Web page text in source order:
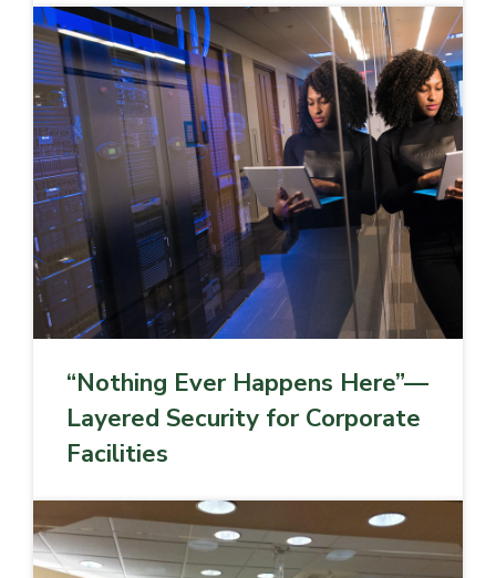
“Nothing Ever Happens Here”—
Layered Security for Corporate
Facilities